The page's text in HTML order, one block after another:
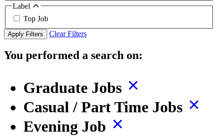
Label
Top Job
Apply Filters Clear Filters
You performed a search on:
Graduate Jobs
Casual / Part Time Jobs
Evening Job